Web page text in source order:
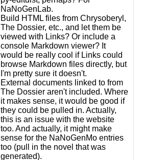
NaNoGenLab.
Build HTML files from Chrysoberyl,
The Dossier, etc., and let them be
viewed with Links? Or include a
console Markdown viewer? It
would be really cool if Links could
browse Markdown files directly, but
I'm pretty sure it doesn't.
External documents linked to from
The Dossier aren't included. Where
it makes sense, it would be good if
they could be pulled in. Actually,
this is an issue with the website
too. And actually, it might make
sense for the NaNoGenMo entries
too (pull in the novel that was
generated).